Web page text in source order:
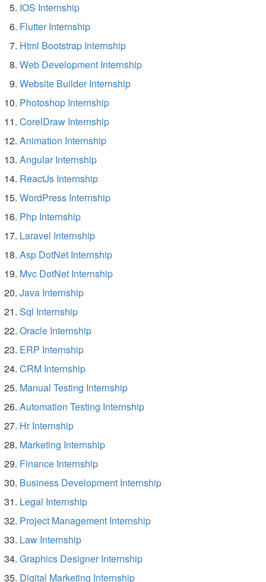
IOS Internship
Flutter Internship
Html Bootstrap Internship
Web Development Internship
Website Builder Internship
Photoshop Internship
CorelDraw Internship
Animation Internship
Angular Internship
ReactJs Internship
WordPress Internship
Php Internship
Laravel Internship
Asp DotNet Internship
Mvc DotNet Internship
Java Internship
Sql Internship
Oracle Internship
ERP Internship
CRM Internship
Manual Testing Internship
Automation Testing Internship
Hr Internship
Marketing Internship
Finance Internship
Business Development Internship
Legal Internship
Project Management Internship
Law Internship
Graphics Designer Internship
Digital Marketing Internship